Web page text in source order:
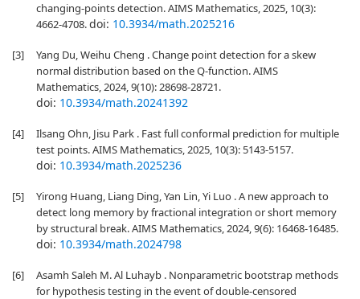
changing-points detection. AIMS Mathematics, 2025, 10(3):
4662-4708.doi: 10.3934/math.2025216
[3]
Yang Du, Weihu Cheng . Change point detection for a skew
normal distribution based on the Q-function. AIMS
Mathematics, 2024, 9(10): 28698-28721.
doi: 10.3934/math.20241392
[4]
Ilsang Ohn, Jisu Park . Fast full conformal prediction for multiple
test points. AIMS Mathematics, 2025, 10(3): 5143-5157.
doi: 10.3934/math.2025236
[5]
Yirong Huang, Liang Ding, Yan Lin, Yi Luo . A new approach to
detect long memory by fractional integration or short memory
by structural break. AIMS Mathematics, 2024, 9(6): 16468-16485.
doi: 10.3934/math.2024798
[6]
Asamh Saleh M. Al Luhayb . Nonparametric bootstrap methods
for hypothesis testing in the event of double-censored